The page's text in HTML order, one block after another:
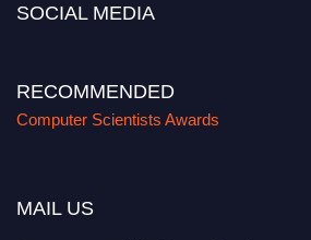
SOCIAL MEDIA
RECOMMENDED
Computer Scientists Awards
MAIL US